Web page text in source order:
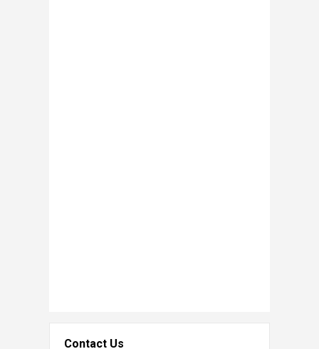
Contact Us